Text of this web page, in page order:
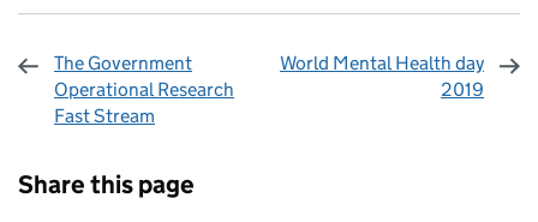
The Government
Operational Research
Fast Stream
World Mental Health day
2019
Share this page